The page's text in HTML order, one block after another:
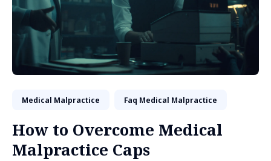
Medical Malpractice Faq Medical Malpractice
How to Overcome Medical
Malpractice Caps